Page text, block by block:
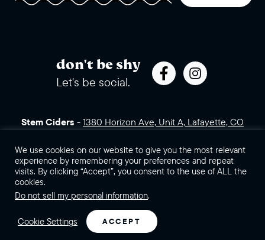
don't be shy
Let's be social.
Stem Ciders - 1380 Horizon Ave, Unit A, Lafayette, CO
Careers Contact Us
©2026 Stem Ciders, LLC. You must be of legal drinking age to
Privacy Policy Sitemap
We use cookies on our website to give you the most relevant
experience by remembering your preferences and repeat
visits. By clicking “Accept”, you consent to the use of ALL the
cookies.
Do not sell my personal information.
Cookie Settings ACCEPT